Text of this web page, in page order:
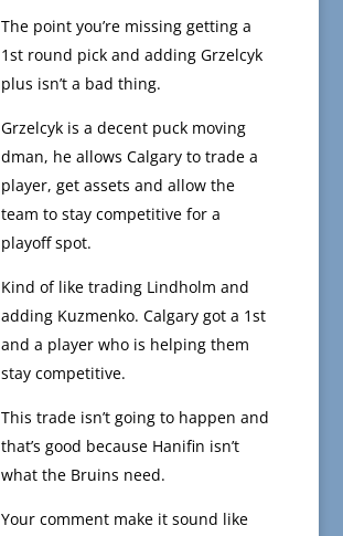
The point you’re missing getting a
1st round pick and adding Grzelcyk
plus isn’t a bad thing.
Grzelcyk is a decent puck moving
dman, he allows Calgary to trade a
player, get assets and allow the
team to stay competitive for a
playoff spot.
Kind of like trading Lindholm and
adding Kuzmenko. Calgary got a 1st
and a player who is helping them
stay competitive.
This trade isn’t going to happen and
that’s good because Hanifin isn’t
what the Bruins need.
Your comment make it sound like